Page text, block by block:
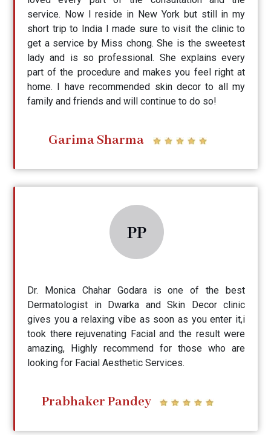
service. Now I reside in New York but still in my
short trip to India I made sure to visit the clinic to
get a service by Miss chong. She is the sweetest
lady and is so professional. She explains every
part of the procedure and makes you feel right at
home. I have recommended skin decor to all my
family and friends and will continue to do so!
Garima Sharma
PP
Dr. Monica Chahar Godara is one of the best
Dermatologist in Dwarka and Skin Decor clinic
gives you a relaxing vibe as soon as you enter it,i
took there rejuvenating Facial and the result were
amazing, Highly recommend for those who are
looking for Facial Aesthetic Services.
Prabhaker Pandey